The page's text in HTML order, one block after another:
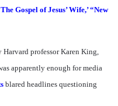
Gospel of Jesus’ Wife,’ “New
professor Karen King,
apparently enough for media
blared headlines questioning